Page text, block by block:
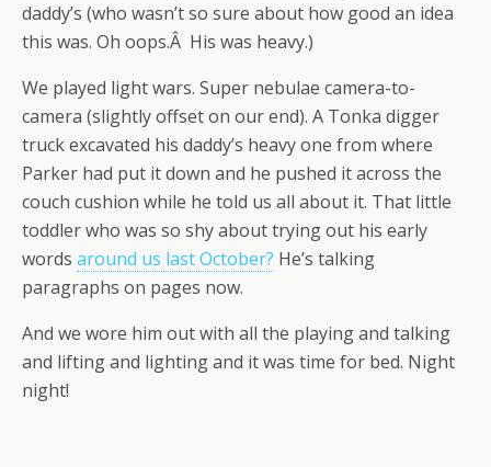
daddy’s (who wasn’t so sure about how good an idea
this was. Oh oops.Â His was heavy.)
We played light wars. Super nebulae camera-to-
camera (slightly offset on our end). A Tonka digger
truck excavated his daddy’s heavy one from where
Parker had put it down and he pushed it across the
couch cushion while he told us all about it. That little
toddler who was so shy about trying out his early
words around us last October? He’s talking
paragraphs on pages now.
And we wore him out with all the playing and talking
and lifting and lighting and it was time for bed. Night
night!